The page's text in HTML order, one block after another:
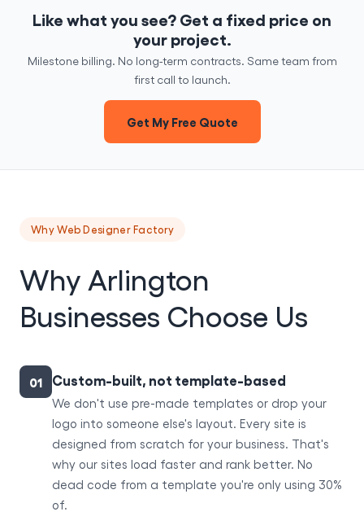
Like what you see? Get a fixed price on
your project.
Milestone billing. No long-term contracts. Same team from
first call to launch.
Get My Free Quote
Why Web Designer Factory
Why Arlington
Businesses Choose Us
01 Custom-built, not template-based
We don't use pre-made templates or drop your
logo into someone else's layout. Every site is
designed from scratch for your business. That's
why our sites load faster and rank better. No
dead code from a template you're only using 30%
of.